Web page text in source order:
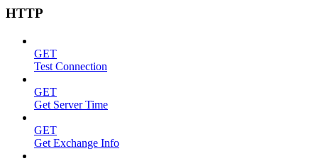
HTTP
GET
Test Connection
GET
Get Server Time
GET
Get Exchange Info